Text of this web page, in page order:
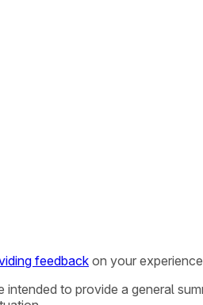
feedback on your
intended to provide a general